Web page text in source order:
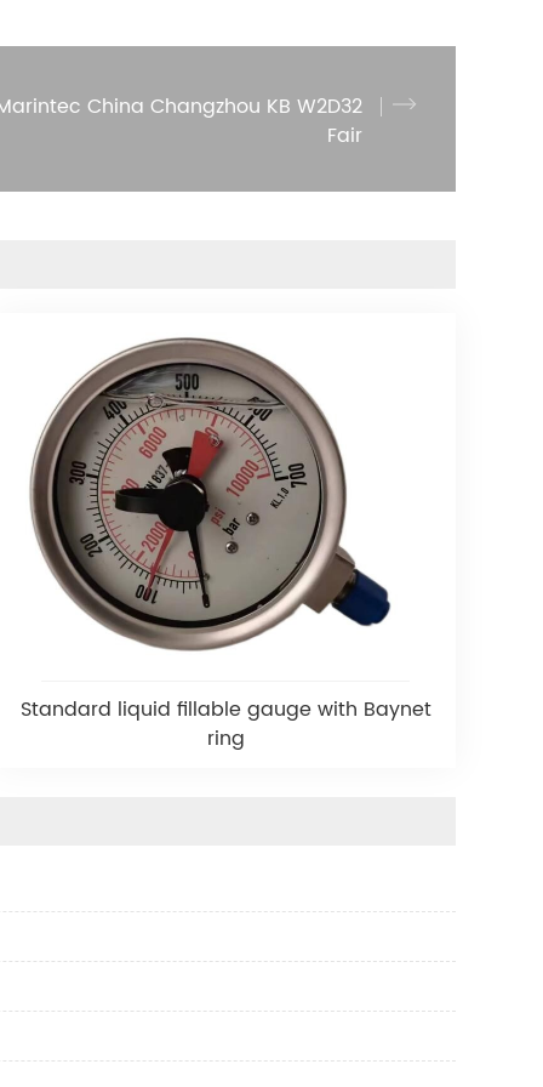
China Changzhou KB W2D32
Fair
Standard liquid fillable gauge with Baynet
ring